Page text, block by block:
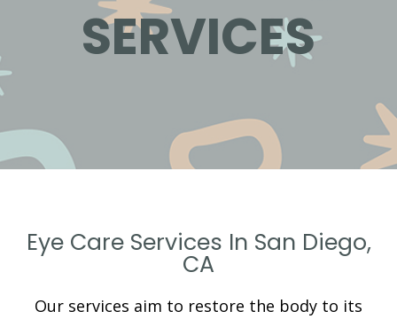
SERVICES
Eye Care Services In San Diego,
CA
Our services aim to restore the body to its